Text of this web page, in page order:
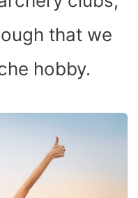
that we
hobby.